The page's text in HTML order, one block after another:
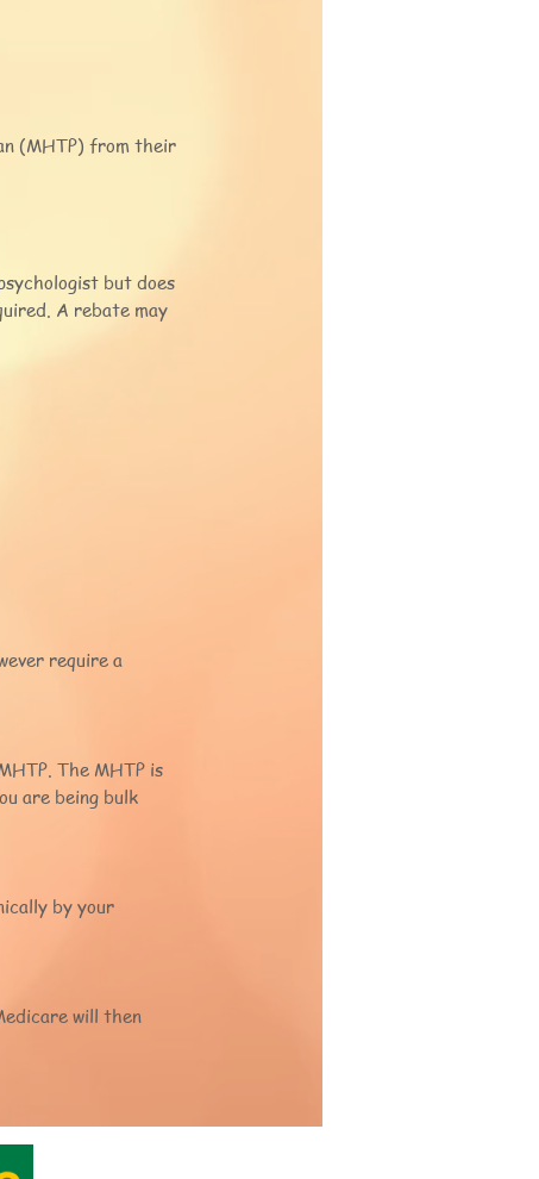
(MHTP) from their
but does
A rebate may
require a
The MHTP is
are being bulk
by your
will then